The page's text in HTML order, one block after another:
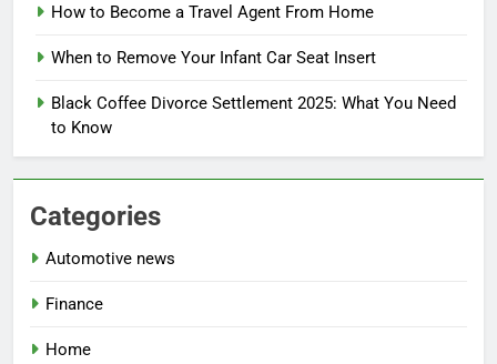
How to Become a Travel Agent From Home
When to Remove Your Infant Car Seat Insert
Black Coffee Divorce Settlement 2025: What You Need
to Know
Categories
Automotive news
Finance
Home